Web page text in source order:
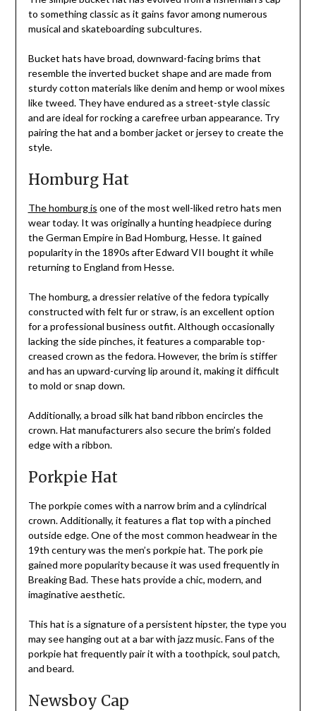
to something classic as it gains favor among numerous
musical and skateboarding subcultures.
Bucket hats have broad, downward-facing brims that
resemble the inverted bucket shape and are made from
sturdy cotton materials like denim and hemp or wool mixes
like tweed. They have endured as a street-style classic
and are ideal for rocking a carefree urban appearance. Try
pairing the hat and a bomber jacket or jersey to create the
style.
Homburg Hat
The homburg is one of the most well-liked retro hats men
wear today. It was originally a hunting headpiece during
the German Empire in Bad Homburg, Hesse. It gained
popularity in the 1890s after Edward VII bought it while
returning to England from Hesse.
The homburg, a dressier relative of the fedora typically
constructed with felt fur or straw, is an excellent option
for a professional business outfit. Although occasionally
lacking the side pinches, it features a comparable top-
creased crown as the fedora. However, the brim is stiffer
and has an upward-curving lip around it, making it difficult
to mold or snap down.
Additionally, a broad silk hat band ribbon encircles the
crown. Hat manufacturers also secure the brim’s folded
edge with a ribbon.
Porkpie Hat
The porkpie comes with a narrow brim and a cylindrical
crown. Additionally, it features a flat top with a pinched
outside edge. One of the most common headwear in the
19th century was the men’s porkpie hat. The pork pie
gained more popularity because it was used frequently in
Breaking Bad. These hats provide a chic, modern, and
imaginative aesthetic.
This hat is a signature of a persistent hipster, the type you
may see hanging out at a bar with jazz music. Fans of the
porkpie hat frequently pair it with a toothpick, soul patch,
and beard.
Newsboy Cap